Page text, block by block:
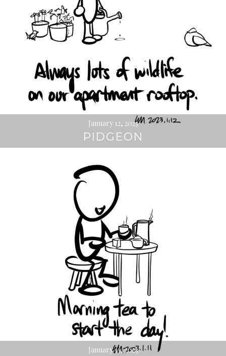
January 12, 2023
PIDGEON
January 11, 2023